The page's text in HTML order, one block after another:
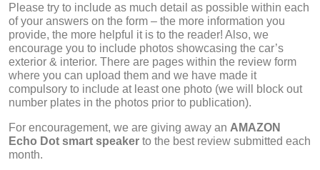
Please try to include as much detail as possible within each
of your answers on the form – the more information you
provide, the more helpful it is to the reader! Also, we
encourage you to include photos showcasing the car’s
exterior & interior. There are pages within the review form
where you can upload them and we have made it
compulsory to include at least one photo (we will block out
number plates in the photos prior to publication).
For encouragement, we are giving away an AMAZON
Echo Dot smart speaker to the best review submitted each
month.